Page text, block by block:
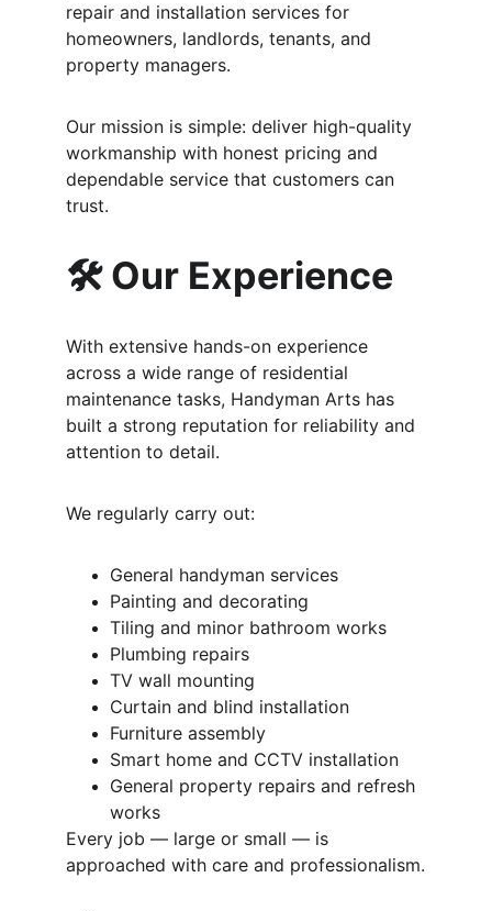
repair and installation services for
homeowners, landlords, tenants, and
property managers.
Our mission is simple: deliver high-quality
workmanship with honest pricing and
dependable service that customers can
trust.
🛠️ Our Experience
With extensive hands-on experience
across a wide range of residential
maintenance tasks, Handyman Arts has
built a strong reputation for reliability and
attention to detail.
We regularly carry out:
General handyman services
Painting and decorating
Tiling and minor bathroom works
Plumbing repairs
TV wall mounting
Curtain and blind installation
Furniture assembly
Smart home and CCTV installation
General property repairs and refresh
works
Every job — large or small — is
approached with care and professionalism.